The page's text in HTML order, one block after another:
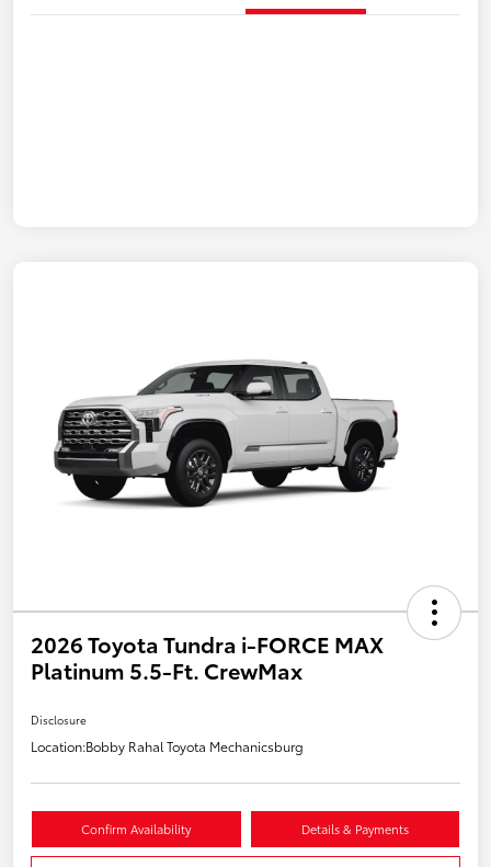
2026 Toyota Tundra i-FORCE MAX
Platinum 5.5-Ft. CrewMax
Disclosure
Location:Bobby Rahal Toyota Mechanicsburg
Confirm Availability Details & Payments